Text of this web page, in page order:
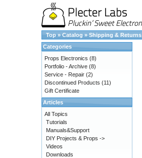
Top » Catalog » Shipping & Returns
Categories
Props Electronics (8)
Portfolio - Archive (8)
Service - Repair (2)
Discontinued Products (11)
Gift Certificate
Articles
All Topics
Tutorials
Manuals&Support
DIY Projects & Props ->
Videos
Downloads